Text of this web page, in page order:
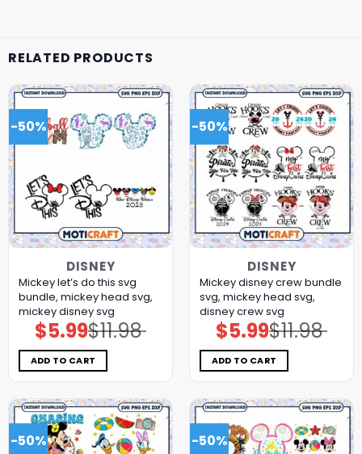
RELATED PRODUCTS
-50%
DISNEY
Mickey let’s do this svg
bundle, mickey head svg,
mickey disney svg
$11.98
Original
price
was:
$11.98.
$5.99Current
price
is:
$5.99.
ADD TO CART
-50%
DISNEY
Mickey disney crew bundle
svg, mickey head svg,
disney crew svg
$11.98
Original
price
was:
$11.98.
$5.99Current
price
is:
$5.99.
ADD TO CART
-50% -50%